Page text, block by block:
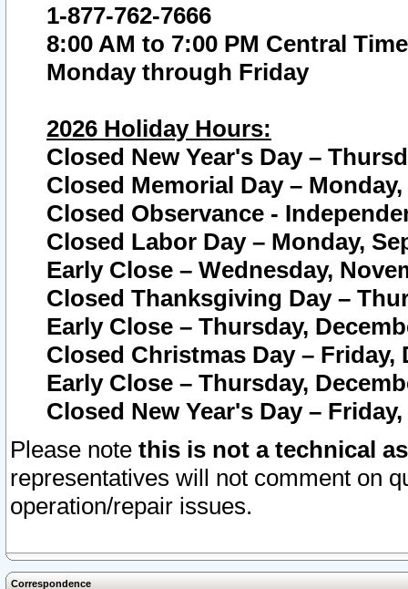
1-877-762-7666
8:00 AM to 7:00 PM Central Time
Monday through Friday
2026 Holiday Hours:
Closed New Year's Day –
Closed Memorial Day – Monday,
Closed Observance -
Closed Labor Day – Monday,
Early Close – Wednesday,
Closed Thanksgiving Day –
Early Close – Thursday,
Closed Christmas Day – Friday,
Early Close – Thursday,
Closed New Year's Day –
Please note this is not a technical
representatives will not comment on
operation/repair issues.
Correspondence